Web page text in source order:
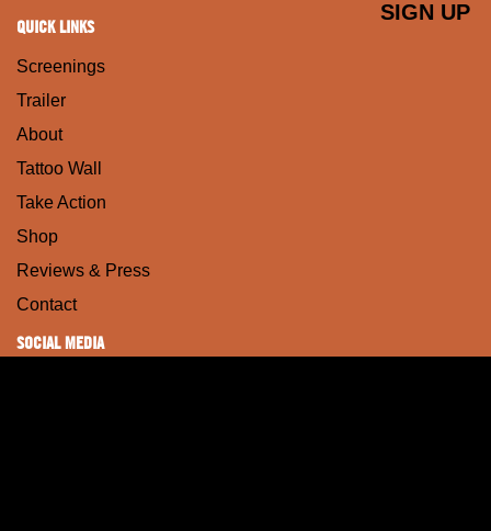
QUICK LINKS
Screenings
Trailer
About
Tattoo Wall
Take Action
Shop
Reviews & Press
Contact
SOCIAL MEDIA